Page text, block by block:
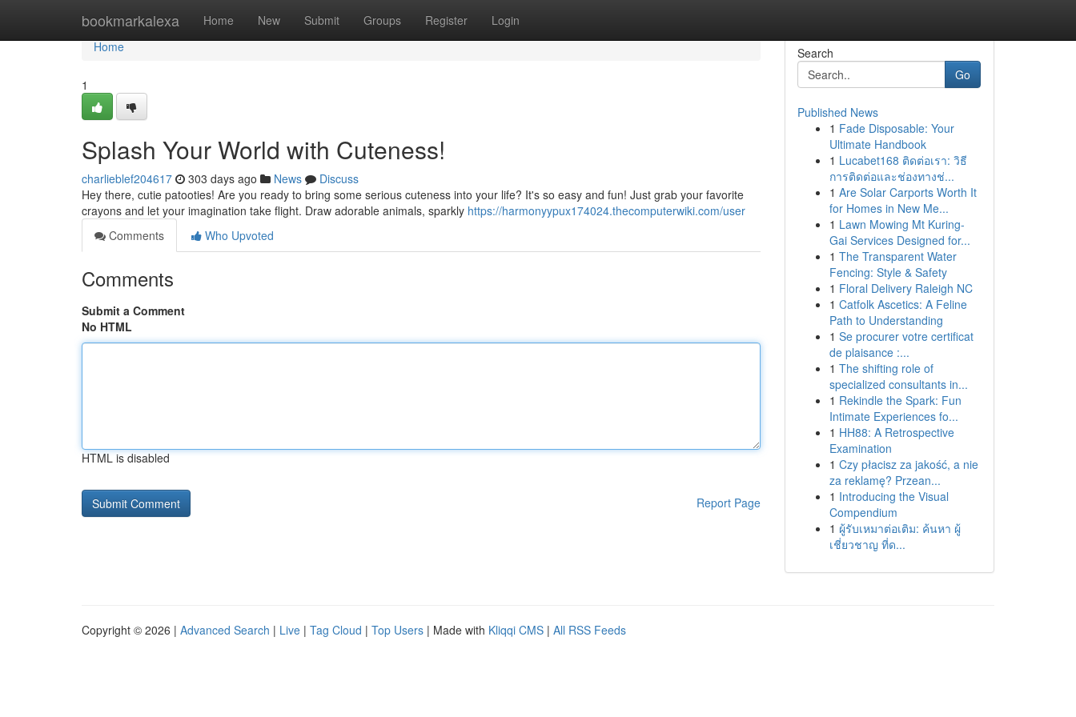
bookmarkalexa Home New Submit Groups Register Login
Home
Home
1
Splash Your World with Cuteness!
charlieblef204617 303 days ago News
Discuss
Hey there, cutie patooties! Are you ready to bring some serious cuteness into your life? It's so easy and fun! Just grab your favorite
crayons and let your imagination take flight. Draw adorable animals, sparkly https://harmonyypux174024.thecomputerwiki.com/user
Comments
Who Upvoted
Comments
Submit a Comment
No HTML
HTML is disabled
Report Page
Search
Go
Published News
1 Fade Disposable: Your
Ultimate Handbook
1 Lucabet168 ติดต่อเรา: วิธี
การติดต่อและช่องทางช่...
1 Are Solar Carports Worth It
for Homes in New Me...
1 Lawn Mowing Mt Kuring-
Gai Services Designed for...
1 The Transparent Water
Fencing: Style & Safety
1 Floral Delivery Raleigh NC
1 Catfolk Ascetics: A Feline
Path to Understanding
1 Se procurer votre certificat
de plaisance :...
1 The shifting role of
specialized consultants in...
1 Rekindle the Spark: Fun
Intimate Experiences fo...
1 HH88: A Retrospective
Examination
1 Czy płacisz za jakość, a nie
za reklamę? Przean...
1 Introducing the Visual
Compendium
1 ผู้รับเหมาต่อเติม: ค้นหา ผู้
เชี่ยวชาญ ที่ด...
Copyright © 2026 | Advanced Search | Live | Tag Cloud | Top Users | Made with Kliqqi CMS | All RSS Feeds